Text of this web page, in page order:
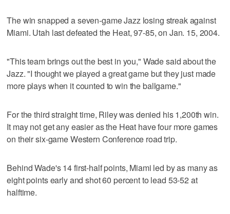
The win snapped a seven-game Jazz losing streak against
Miami. Utah last defeated the Heat, 97-85, on Jan. 15, 2004.
"This team brings out the best in you," Wade said about the
Jazz. "I thought we played a great game but they just made
more plays when it counted to win the ballgame."
For the third straight time, Riley was denied his 1,200th win.
It may not get any easier as the Heat have four more games
on their six-game Western Conference road trip.
Behind Wade's 14 first-half points, Miami led by as many as
eight points early and shot 60 percent to lead 53-52 at
halftime.